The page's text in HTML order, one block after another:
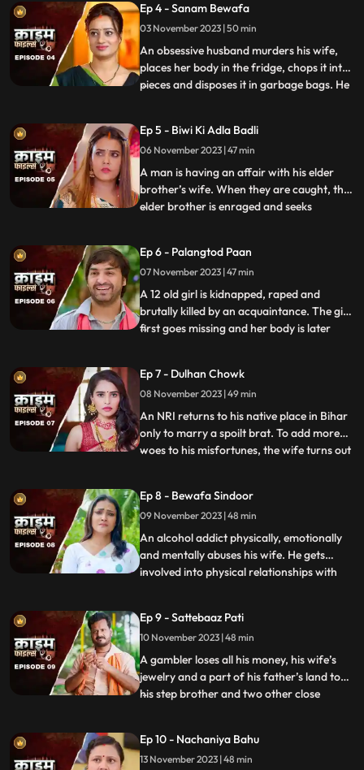
cops get the lead from his office colleagues
who had influenced the victim to use the
dating app. Th
Ep 4 - Sanam Bewafa
03 November 2023 | 50 min
An obsessive husband murders his wife,
places her body in the fridge, chops it into
pieces and disposes it in garbage bags. He
pregnant, that triggers him to kill her
because he claims that he is impotent and
is unable to bear
...
Ep 5 - Biwi Ki Adla Badli
06 November 2023 | 47 min
A man is having an affair with his elder
brother’s wife. When they are caught, the
elder brother is enraged and seeks
illicit affair with her. However, the innocent
younger brother’s wife protests. This is
when he seek
...
Ep 6 - Palangtod Paan
07 November 2023 | 47 min
A 12 old girl is kidnapped, raped and
brutally killed by an acquaintance. The girl
first goes missing and her body is later
by a nearby Paanwaala, which is called as
the ‘Palangtod Paan’. Kundan who is the
victim’s uncl
...
Ep 7 - Dulhan Chowk
08 November 2023 | 49 min
An NRI returns to his native place in Bihar
only to marry a spoilt brat. To add more
woes to his misfortunes, the wife turns out
triggers him and he ends up becoming a
serial killer who kidnaps and kills
newlywedded brides
...
Ep 8 - Bewafa Sindoor
09 November 2023 | 48 min
An alcohol addict physically, emotionally
and mentally abuses his wife. He gets
involved into physical relationships with
three months pregnant. The victim ends
up suffering from a miscarriage because
of this. This triggers h
...
Ep 9 - Sattebaaz Pati
10 November 2023 | 48 min
A gambler loses all his money, his wife’s
jewelry and a part of his father’s land to
his step brother and two other close
Throughout the episode, we show the
gambler’s stepbrother and the other
...
Ep 10 - Nachaniya Bahu
13 November 2023 | 48 min